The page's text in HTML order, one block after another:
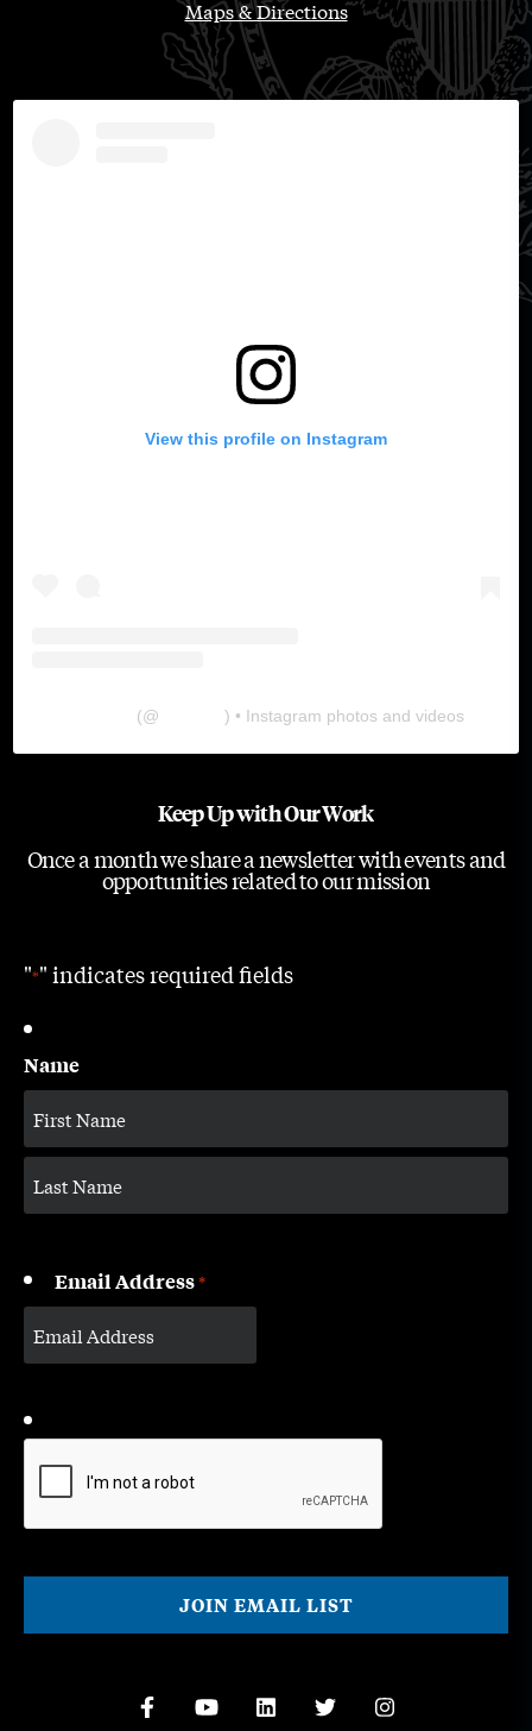
Maps & Directions
View this profile on Instagram
(@ ) • Instagram photos and videos
Keep Up with Our Work
Once a month we share a newsletter with events and
opportunities related to our mission
"*" indicates required fields
Name
Email Address*